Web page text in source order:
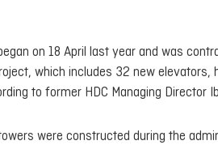
on 18 April last year and was
which includes 32 new
to former HDC Managing Director
were constructed during the